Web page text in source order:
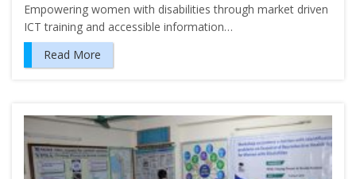
Empowering women with disabilities through market driven
ICT training and accessible information…
Read More